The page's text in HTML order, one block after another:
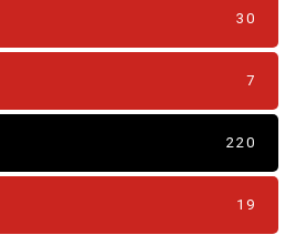
30
7
220
19